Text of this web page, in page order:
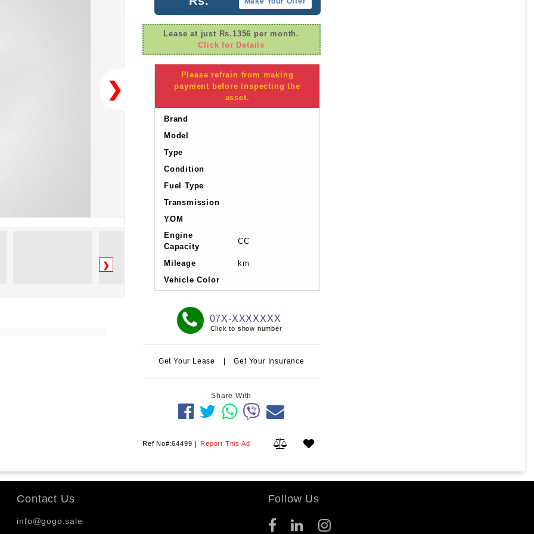
❯
❯
Lease at just Rs.1356 per month.
Click for Details
Please refrain from making
payment before inspecting the
asset.
Brand
Model
Type
Condition
Fuel Type
Transmission
YOM
Engine
Capacity
CC
Mileage
km
Vehicle Color
07X-XXXXXXX
Click to show number
Get Your Lease | Get Your Insurance
Share With
Ref No#:64499 | Report This Ad
Contact Us
info@gogo.sale
Follow Us